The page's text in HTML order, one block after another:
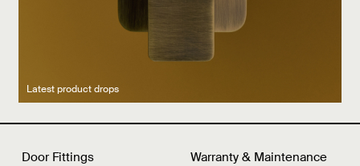
Latest product drops
Manufacturing legacy
Featured Spaces
Door Fittings
Warranty & Maintenance